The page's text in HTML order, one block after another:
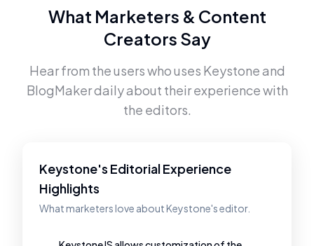
What Marketers & Content
Creators Say
Hear from the users who uses Keystoneand
BlogMakerdaily about their experience with
the editors.
Keystone's Editorial Experience
Highlights
What marketers love about Keystone's editor.